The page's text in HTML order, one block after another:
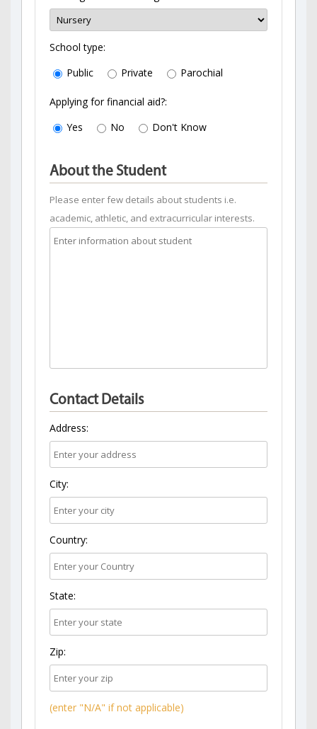
School type:
Public
Private Parochial
Applying for financial aid?:
Yes
No Don't Know
About the Student
Please enter few details about students i.e.
academic, athletic, and extracurricular interests.
Contact Details
Address:
City:
Country:
State:
Zip:
(enter "N/A" if not applicable)